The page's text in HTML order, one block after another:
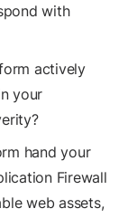
with
actively
your
hand your
Firewall
web assets,